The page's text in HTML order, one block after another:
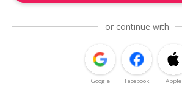
or continue with
Google Facebook Apple